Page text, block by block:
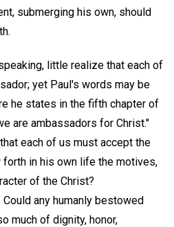
submerging his own, should
little realize that each of
yet Paul's words may be
he states in the fifth chapter of
are ambassadors for Christ."
each of us must accept the
in his own life the motives,
of the Christ?
any humanly bestowed
much of dignity, honor,